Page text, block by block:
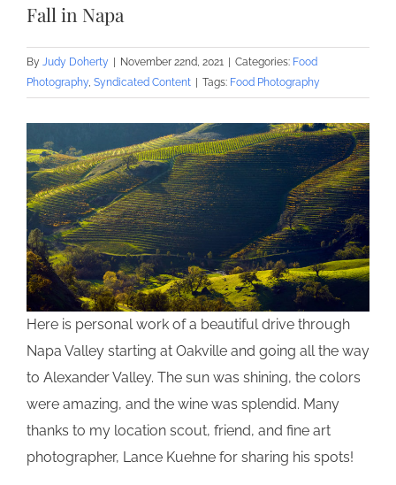
Fall in Napa
By Judy Doherty | November 22nd, 2021 | Categories: Food
Photography Syndicated Content | Tags: Food Photography
Here is personal work of a beautiful drive through
Napa Valley starting at Oakville and going all the way
to Alexander Valley. The sun was shining, the colors
were amazing, and the wine was splendid. Many
thanks to my location scout, friend, and fine art
photographer, Lance Kuehne for sharing his spots!